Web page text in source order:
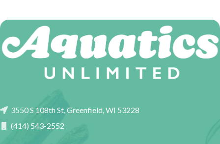
3550 S 108th St, Greenfield, WI 53228
(414) 543-2552